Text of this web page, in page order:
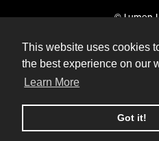
This website uses cookies
the best experience on our
Learn More
Got it!
This website uses cookies
the best experience on our
Learn More
Got it!
© Lumen